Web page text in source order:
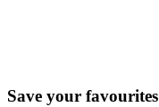
Save your favourites